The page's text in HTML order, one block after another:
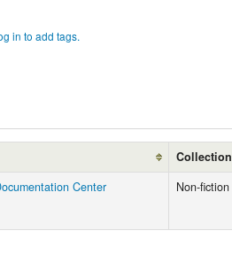
in to add tags.
Collection
Center Non-fiction